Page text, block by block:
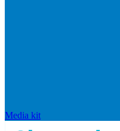
Media kit